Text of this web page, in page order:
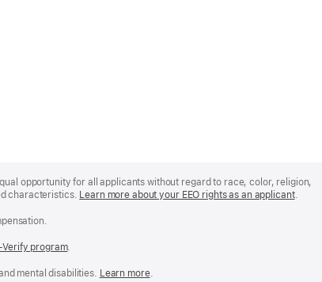
opportunity for all applicants without regard to race, color, religion,
characteristics. Learn more about your EEO rights as an applicant(Opens
.
Verify program.
mental disabilities. Reasonable
Learn more(Opens
.